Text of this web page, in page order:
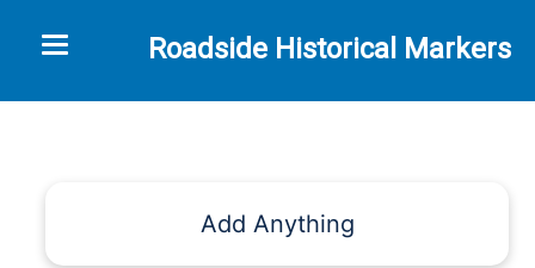
Roadside Historical Markers
Toggle navigation
Add Anything